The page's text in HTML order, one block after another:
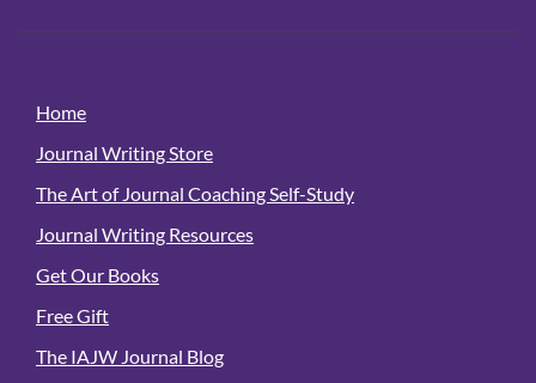
Home
Journal Writing Store
The Art of Journal Coaching Self-Study
Journal Writing Resources
Get Our Books
Free Gift
The IAJW Journal Blog